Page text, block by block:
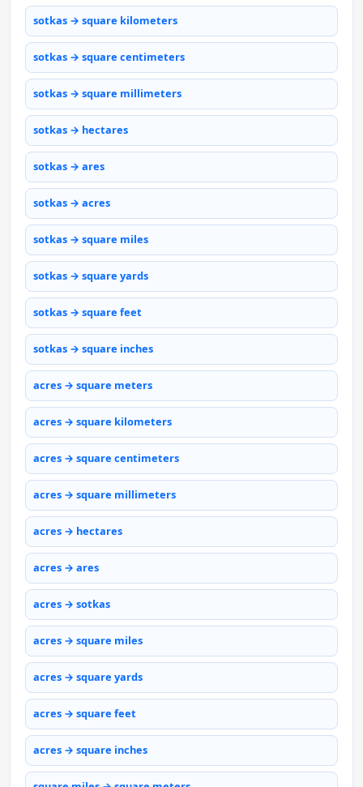
sotkas → square kilometers
sotkas → square centimeters
sotkas → square millimeters
sotkas → hectares
sotkas → ares
sotkas → acres
sotkas → square miles
sotkas → square yards
sotkas → square feet
sotkas → square inches
acres → square meters
acres → square kilometers
acres → square centimeters
acres → square millimeters
acres → hectares
acres → ares
acres → sotkas
acres → square miles
acres → square yards
acres → square feet
acres → square inches